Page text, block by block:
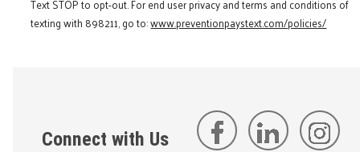
Text STOP to opt-out. For end user privacy and terms and conditions of
texting with 898211, go to:www.preventionpaystext.com/policies/
Connect with Us